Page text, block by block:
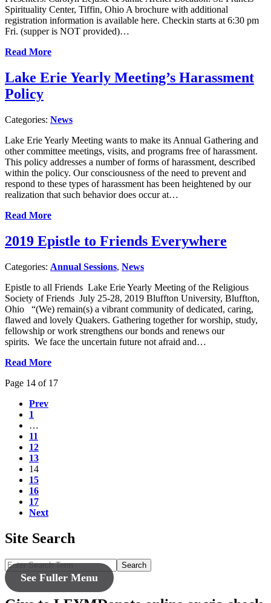
Spirituality Center, Tiffin, Ohio A brochure with additional
registration information is available here. Checkin starts at 6:30 pm
Fri. (supper is NOT provided)…
Read More
Lake Erie Yearly Meeting’s Harassment
Policy
Categories: News
Lake Erie Yearly Meeting wants to make its Annual Gathering and
other committee meetings, visits, and programs free of harassment.
This policy addresses a number of forms of harassment, described
within the policy. Our consciousness of the need to prevent and
respond to these types of harassment has been heightened by our
realization that such behavior does occur at…
Read More
2019 Epistle to Friends Everywhere
Categories: Annual Sessions, News
Epistle to all Friends Lake Erie Yearly Meeting of the Religious
Society of Friends July 25-28, 2019 Bluffton University, Bluffton,
Ohio “(We) remain(s) a vibrant community of dedicated, caring,
flawed and lovely Quakers. Gathering together for worship, study,
fellowship or work strengthens our bonds and renews our
spirits. We face the uncertain future not afraid and…
Read More
Page 14 of 17
Prev
1
…
11
12
13
14
15
16
17
Next
Site Search
Search
See Fuller Menu